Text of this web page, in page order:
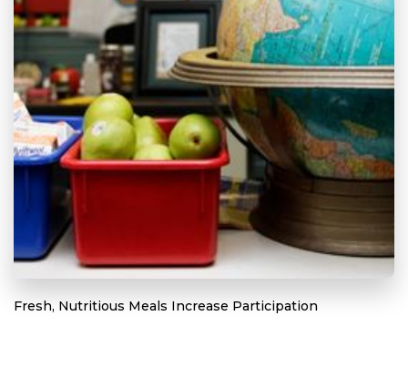
Fresh, Nutritious Meals Increase Participation